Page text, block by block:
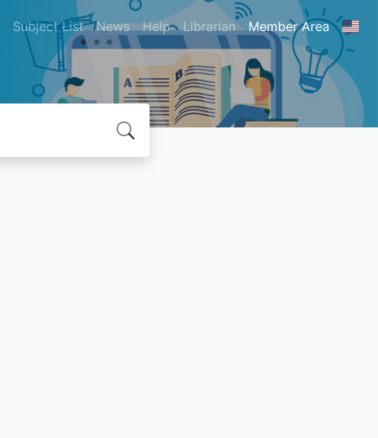
Subject List News Help Librarian Member Area